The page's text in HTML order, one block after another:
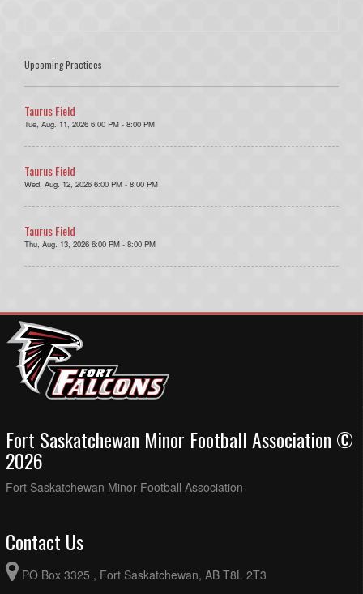
Upcoming Practices
Taurus Field
Tue, Aug. 11, 2026 6:00 PM - 8:00 PM
Taurus Field
Wed, Aug. 12, 2026 6:00 PM - 8:00 PM
Taurus Field
Thu, Aug. 13, 2026 6:00 PM - 8:00 PM
Fort Saskatchewan Minor Football Association ©
2026
Fort Saskatchewan Minor Football Association
Contact Us
PO Box 3325 , Fort Saskatchewan, AB T8L 2T3